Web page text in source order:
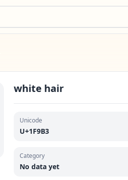
white hair
Unicode
U+1F9B3
Category
No data yet